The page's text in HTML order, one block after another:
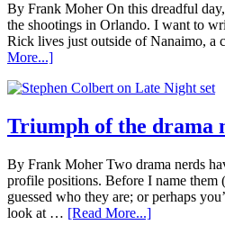
By Frank Moher On this dreadful
the shootings in Orlando. I want to
Rick lives just outside of Nanaimo,
More...]
Triumph of the drama
By Frank Moher Two drama nerds
profile positions. Before I name them
guessed who they are; or perhaps
look at … [Read More...]